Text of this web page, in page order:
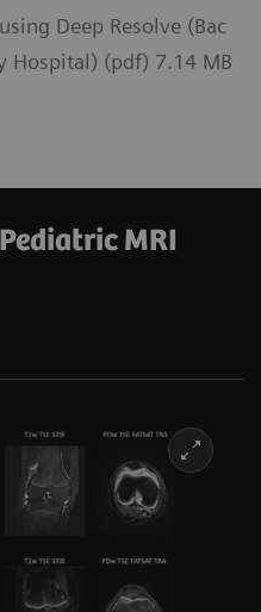
Deep Resolve (Bac
Hospital) (pdf) 7.14 MB
MRI